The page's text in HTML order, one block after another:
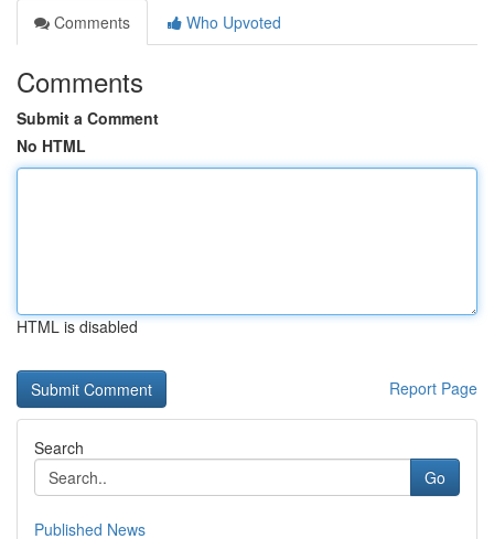
Comments
Who Upvoted
Comments
Submit a Comment
No HTML
HTML is disabled
Report Page
Search
Go
Published News